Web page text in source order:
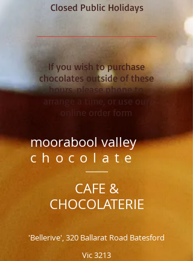
Closed Public Holidays
If you wish to purchase
chocolates outside of these
hours, please phone to
arrange a time, or use our
online order form
moorabool valley
chocolate
CAFE &
CHOCOLATERIE
'Bellerive', 320 Ballarat Road Batesford
Vic 3213